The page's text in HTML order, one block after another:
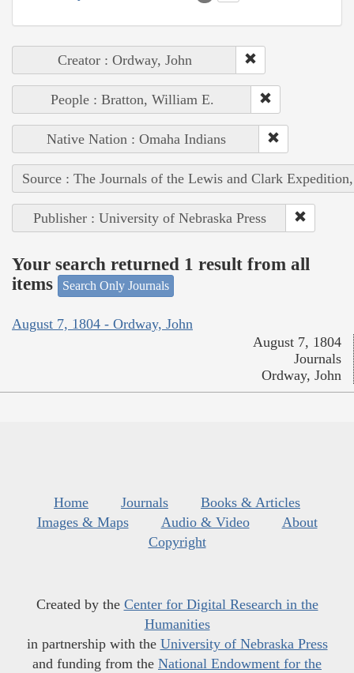
Creator : Ordway, John
People : Bratton, William E.
Native Nation : Omaha Indians
Source : The Journals of the Lewis and Clark
Publisher : University of Nebraska Press
Your search returned 1 result from all
items
Search Only Journals
August 7, 1804 - Ordway, John
August 7, 1804
Journals
Ordway, John
Home Journals
Books & Articles
Images & Maps
Audio & Video
About
Copyright
Created by the Center for Digital Research in the
Humanities
in partnership with the University of Nebraska Press
and funding from the National Endowment for the